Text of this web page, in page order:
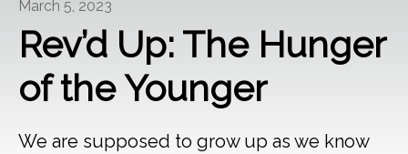
March 5, 2023
Rev’d Up: The Hunger
of the Younger
We are supposed to grow up as we know